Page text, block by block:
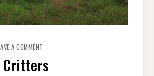
A COMMENT
Critters